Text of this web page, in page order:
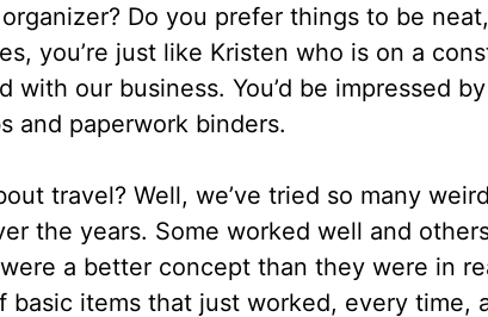
Do you prefer things to be
you’re just like Kristen who is on a
with our business. You’d be impressed
and paperwork binders.
travel? Well, we’ve tried so many
the years. Some worked well and
a better concept than they were in
basic items that just worked, every time,